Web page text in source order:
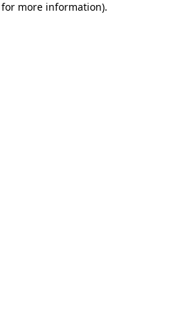
more information).